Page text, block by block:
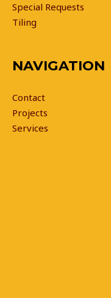
Special Requests
Tiling
NAVIGATION
Contact
Projects
Services